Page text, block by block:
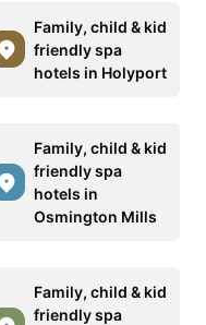
Family, child & kid
friendly spa
hotels in Holyport
Family, child & kid
friendly spa
hotels in
Osmington Mills
Family, child & kid
friendly spa